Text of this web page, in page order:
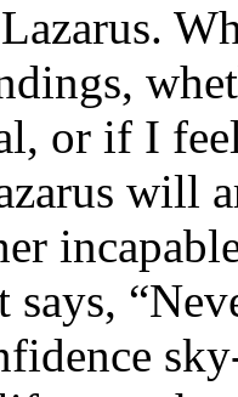
or if I feel
will
says,